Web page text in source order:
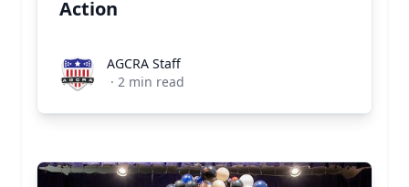
Action
AGCRA StaffAGCRA Staff
· 2 min read